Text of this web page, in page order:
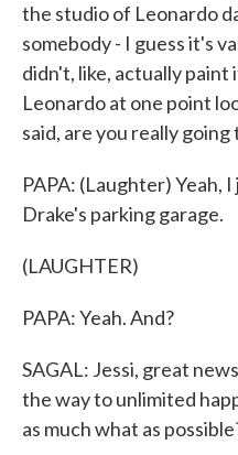
the studio of Leonardo
somebody - I guess it's
didn't, like, actually paint
Leonardo at one point
said, are you really
PAPA: (Laughter) Yeah,
Drake's parking garage.
(LAUGHTER)
PAPA: Yeah. And?
SAGAL: Jessi, great
the way to unlimited
as much what as